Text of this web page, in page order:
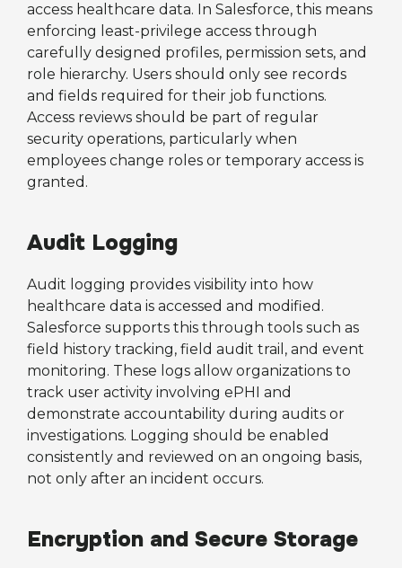
access healthcare data. In Salesforce, this means
enforcing least-privilege access through
carefully designed profiles, permission sets, and
role hierarchy. Users should only see records
and fields required for their job functions.
Access reviews should be part of regular
security operations, particularly when
employees change roles or temporary access is
granted.
Audit Logging
Audit logging provides visibility into how
healthcare data is accessed and modified.
Salesforce supports this through tools such as
field history tracking, field audit trail, and event
monitoring. These logs allow organizations to
track user activity involving ePHI and
demonstrate accountability during audits or
investigations. Logging should be enabled
consistently and reviewed on an ongoing basis,
not only after an incident occurs.
Encryption and Secure Storage